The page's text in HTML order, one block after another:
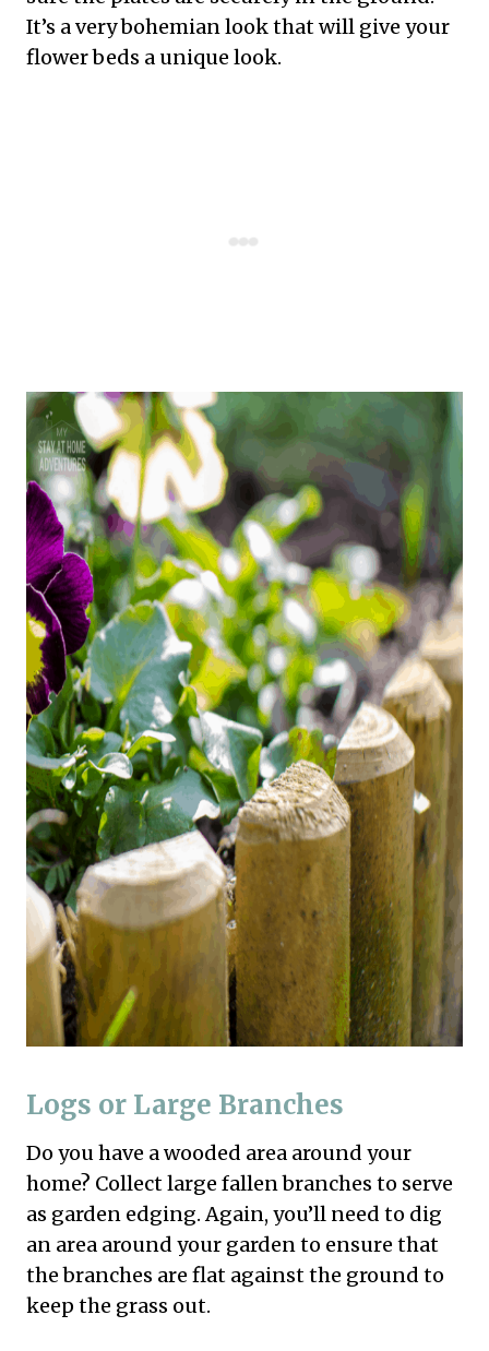
It’s a very bohemian look that will give your
flower beds a unique look.
Logs or Large Branches
Do you have a wooded area around your
home? Collect large fallen branches to serve
as garden edging. Again, you’ll need to dig
an area around your garden to ensure that
the branches are flat against the ground to
keep the grass out.